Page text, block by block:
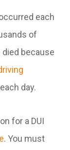
each
of
died because
day.
for a DUI
. You must